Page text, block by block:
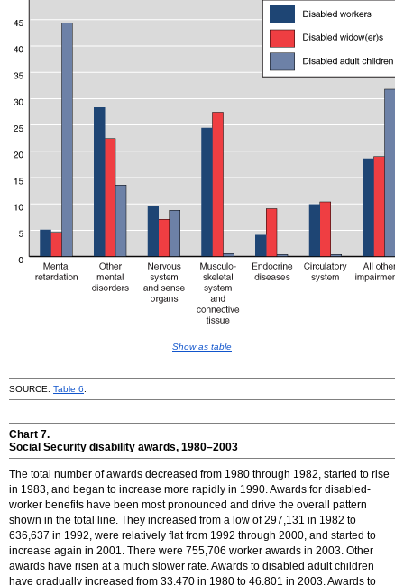
Show as table
SOURCE: Table 6
Chart 7.
Social Security disability awards, 1980–2003
The total number of awards decreased from 1980 through 1982, started to rise
in 1983, and began to increase more rapidly in 1990. Awards for disabled-
worker benefits have been most pronounced and drive the overall pattern
shown in the total line. They increased from a low of 297,131 in 1982 to
636,637 in 1992, were relatively flat from 1992 through 2000, and started to
increase again in 2001. There were 755,706 worker awards in 2003. Other
awards have risen at a much slower rate. Awards to disabled adult children
have gradually increased from 33,470 in 1980 to 46,801 in 2003. Awards to